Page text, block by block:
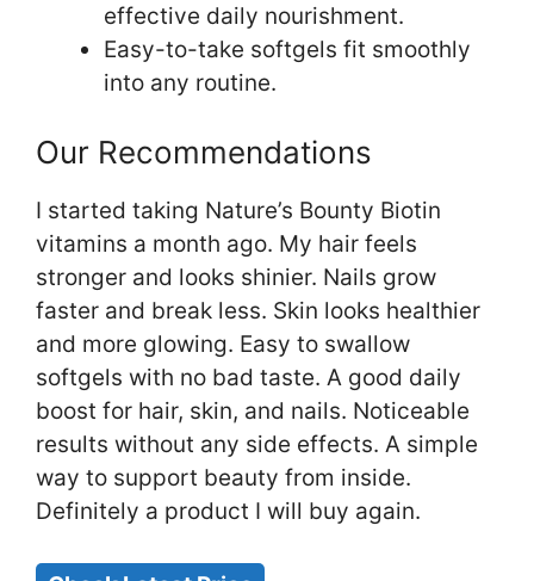
effective daily nourishment.
Easy-to-take softgels fit smoothly
into any routine.
Our Recommendations
I started taking Nature’s Bounty Biotin
vitamins a month ago. My hair feels
stronger and looks shinier. Nails grow
faster and break less. Skin looks healthier
and more glowing. Easy to swallow
softgels with no bad taste. A good daily
boost for hair, skin, and nails. Noticeable
results without any side effects. A simple
way to support beauty from inside.
Definitely a product I will buy again.